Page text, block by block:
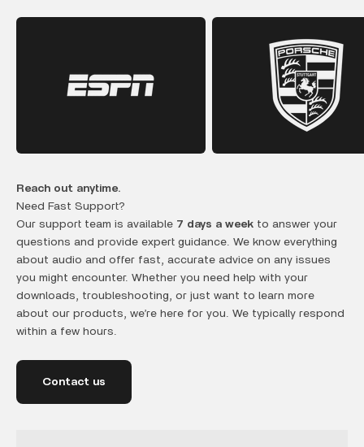
Reach out anytime.
Need Fast Support?
Our support team is available 7 days a week to answer your
questions and provide expert guidance. We know everything
about audio and offer fast, accurate advice on any issues
you might encounter. Whether you need help with your
downloads, troubleshooting, or just want to learn more
about our products, we’re here for you. We typically respond
within a few hours.
Contact us